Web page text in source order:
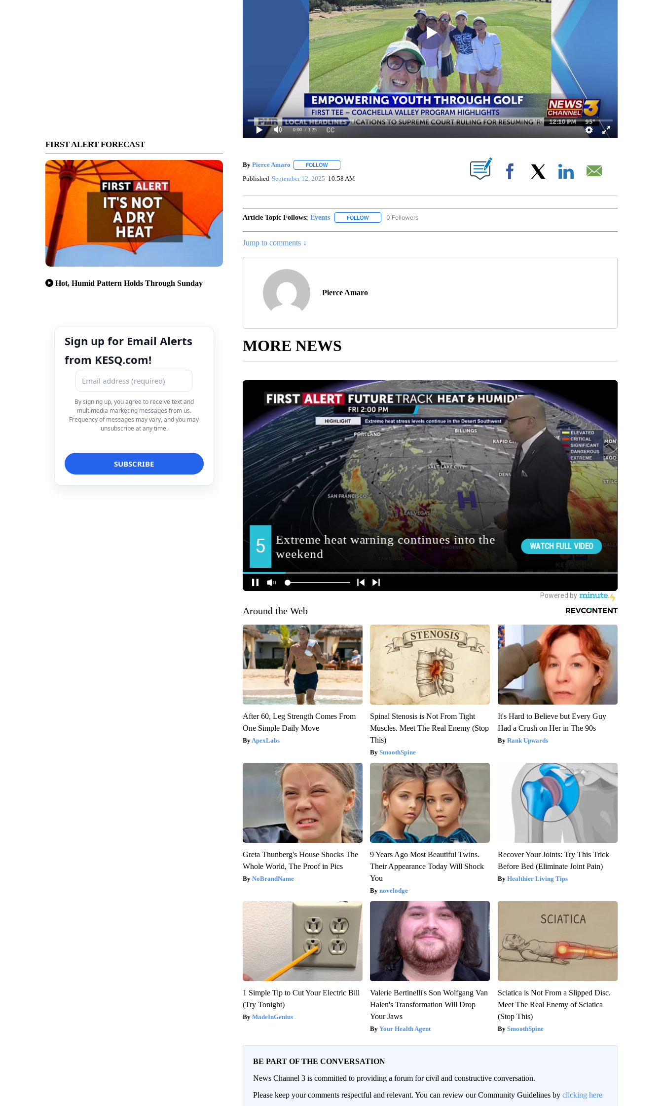
FIRST ALERT FORECAST
Hot, Humid Pattern Holds Through Sunday
Sign up for Email Alerts
from KESQ.com!
By signing up, you agree to receive text and
multimedia marketing messages from us.
Frequency of messages may vary, and you may
unsubscribe at any time.
0:00 / 3:25
By Pierce Amaro FOLLOWFOLLOW "" TO RECEIVE NOTIFICATIONS ABOUT NEW PAGES ON "".
Published September 12, 2025 10:58 AM Facebook
Article Topic Follows: Events FOLLOWFOLLOW "EVENTS" TO RECEIVE NOTIFICATIONS ABOUT NEW PAGES ON "EVENTS".
0 Followers
Jump to comments ↓
Pierce Amaro
MORE NEWS
Around the Web
After 60, Leg Strength Comes From
One Simple Daily Move
ApexLabs
Spinal Stenosis is Not From Tight
Muscles. Meet The Real Enemy (Stop
This)
SmoothSpine
It's Hard to Believe but Every Guy
Had a Crush on Her in The 90s
Rank Upwards
Greta Thunberg's House Shocks The
Whole World, The Proof in Pics
NoBrandName
9 Years Ago Most Beautiful Twins.
Their Appearance Today Will Shock
You
novelodge
Recover Your Joints: Try This Trick
Before Bed (Eliminate Joint Pain)
Healthier Living Tips
1 Simple Tip to Cut Your Electric Bill
(Try Tonight)
MadeInGenius
Valerie Bertinelli's Son Wolfgang Van
Halen's Transformation Will Drop
Your Jaws
Your Health Agent
Sciatica is Not From a Slipped Disc.
Meet The Real Enemy of Sciatica
(Stop This)
SmoothSpine
BE PART OF THE CONVERSATION
News Channel 3 is committed to providing a forum for civil and constructive conversation.
Please keep your comments respectful and relevant. You can review our Community Guidelines by clicking here